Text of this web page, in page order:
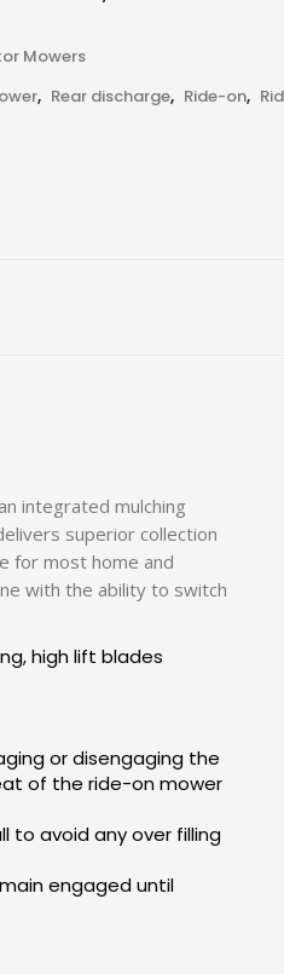
Mowers
, Rear discharge, Ride-on,
integrated mulching
superior collection
for most home and
with the ability to switch
high lift blades
or disengaging the
of the ride-on mower
to avoid any over filling
engaged until